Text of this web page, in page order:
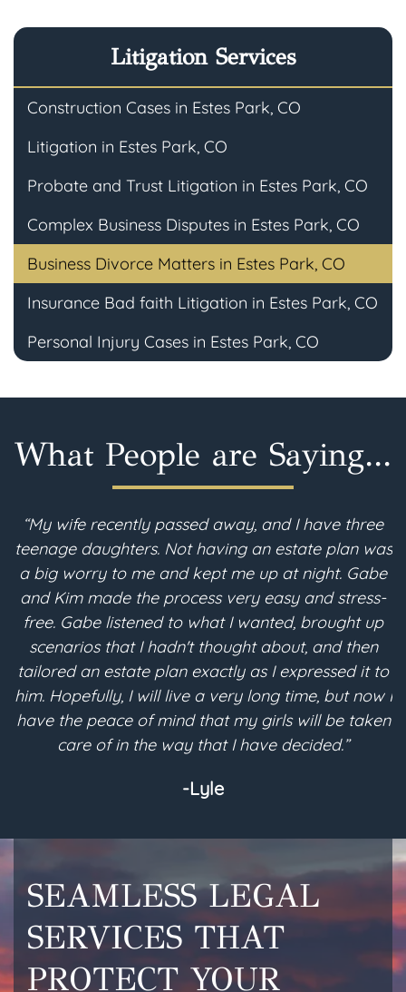
Litigation Services
Construction Cases in Estes Park, CO
Litigation in Estes Park, CO
Probate and Trust Litigation in Estes Park, CO
Complex Business Disputes in Estes Park, CO
Business Divorce Matters in Estes Park, CO
Insurance Bad faith Litigation in Estes Park, CO
Personal Injury Cases in Estes Park, CO
What People are Saying...
“My wife recently passed away, and I have three
teenage daughters. Not having an estate plan was
a big worry to me and kept me up at night. Gabe
and Kim made the process very easy and stress-
free. Gabe listened to what I wanted, brought up
scenarios that I hadn't thought about, and then
tailored an estate plan exactly as I expressed it to
him. Hopefully, I will live a very long time, but now I
have the peace of mind that my girls will be taken
care of in the way that I have decided.”
-Lyle
SEAMLESS LEGAL
SERVICES THAT
PROTECT YOUR